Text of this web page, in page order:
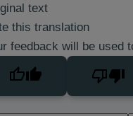
text
this translation
feedback will be used